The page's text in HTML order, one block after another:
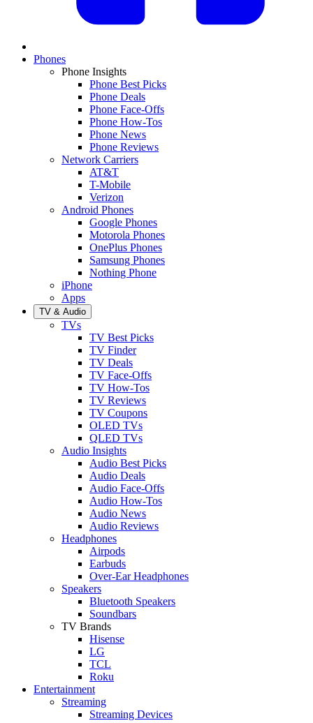
Phones
Phone Insights
Phone Best Picks
Phone Deals
Phone Face-Offs
Phone How-Tos
Phone News
Phone Reviews
Network Carriers
AT&T
T-Mobile
Verizon
Android Phones
Google Phones
Motorola Phones
OnePlus Phones
Samsung Phones
Nothing Phone
iPhone
Apps
TV & Audio
TVs
TV Best Picks
TV Finder
TV Deals
TV Face-Offs
TV How-Tos
TV Reviews
TV Coupons
OLED TVs
QLED TVs
Audio Insights
Audio Best Picks
Audio Deals
Audio Face-Offs
Audio How-Tos
Audio News
Audio Reviews
Headphones
Airpods
Earbuds
Over-Ear Headphones
Speakers
Bluetooth Speakers
Soundbars
TV Brands
Hisense
LG
TCL
Roku
Entertainment
Streaming
Streaming Devices